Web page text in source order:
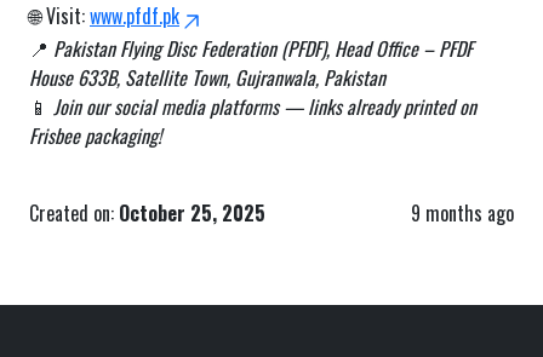
🌐 Visit:www.pfdf.pk
📍 Pakistan Flying Disc Federation (PFDF), Head Office – PFDF
House 633B, Satellite Town, Gujranwala, Pakistan
📱 Join our social media platforms — links already printed on
Frisbee packaging!
Created on: October 25, 2025 9 months ago